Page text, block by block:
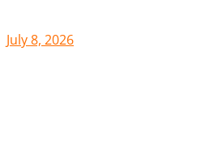
July 8, 2026